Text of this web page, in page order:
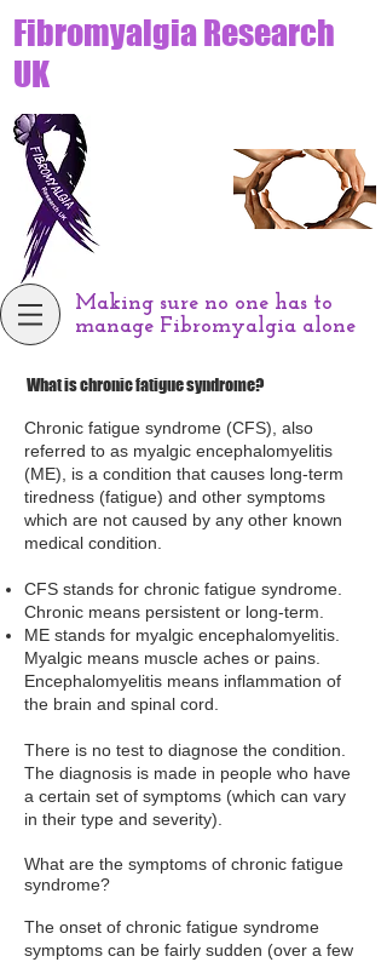
Fibromyalgia Research
UK
Making sure no one has to
manage Fibromyalgia alone
What is chronic fatigue syndrome?
Chronic fatigue syndrome (CFS), also
referred to as myalgic encephalomyelitis
(ME), is a condition that causes long-term
tiredness (fatigue) and other symptoms
which are not caused by any other known
medical condition.
CFS stands for chronic fatigue syndrome.
Chronic means persistent or long-term.
ME stands for myalgic encephalomyelitis.
Myalgic means muscle aches or pains.
Encephalomyelitis means inflammation of
the brain and spinal cord.
There is no test to diagnose the condition.
The diagnosis is made in people who have
a certain set of symptoms (which can vary
in their type and severity).
What are the symptoms of chronic fatigue
syndrome?
The onset of chronic fatigue syndrome
symptoms can be fairly sudden (over a few